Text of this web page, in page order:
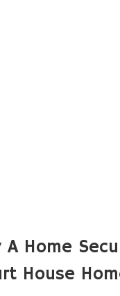
A Home
House